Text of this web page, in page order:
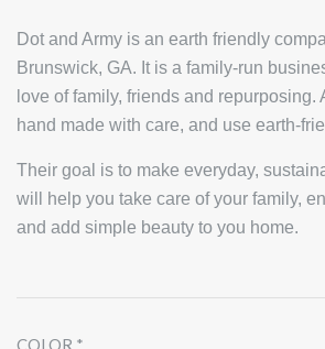
Dot and Army is an earth friendly
Brunswick, GA. It is a family-run
love of family, friends and repurposing.
hand made with care, and use earth-
Their goal is to make everyday,
will help you take care of your family,
and add simple beauty to you home.
COLOR